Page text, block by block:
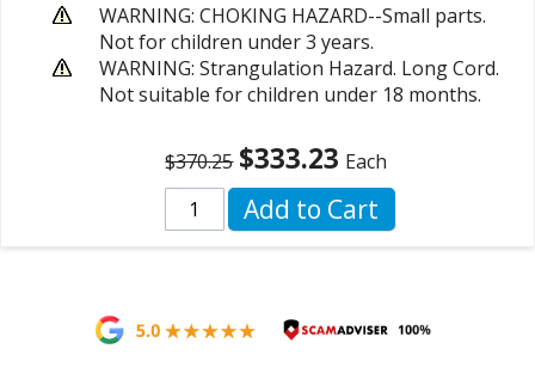
WARNING: CHOKING HAZARD--Small parts.
Not for children under 3 years.
WARNING: Strangulation Hazard. Long Cord.
Not suitable for children under 18 months.
$370.25 $333.23 Each
Add to Cart